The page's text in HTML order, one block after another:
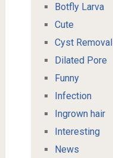
Botfly Larva
Cute
Cyst Removal
Dilated Pore
Funny
Infection
Ingrown hair
Interesting
News